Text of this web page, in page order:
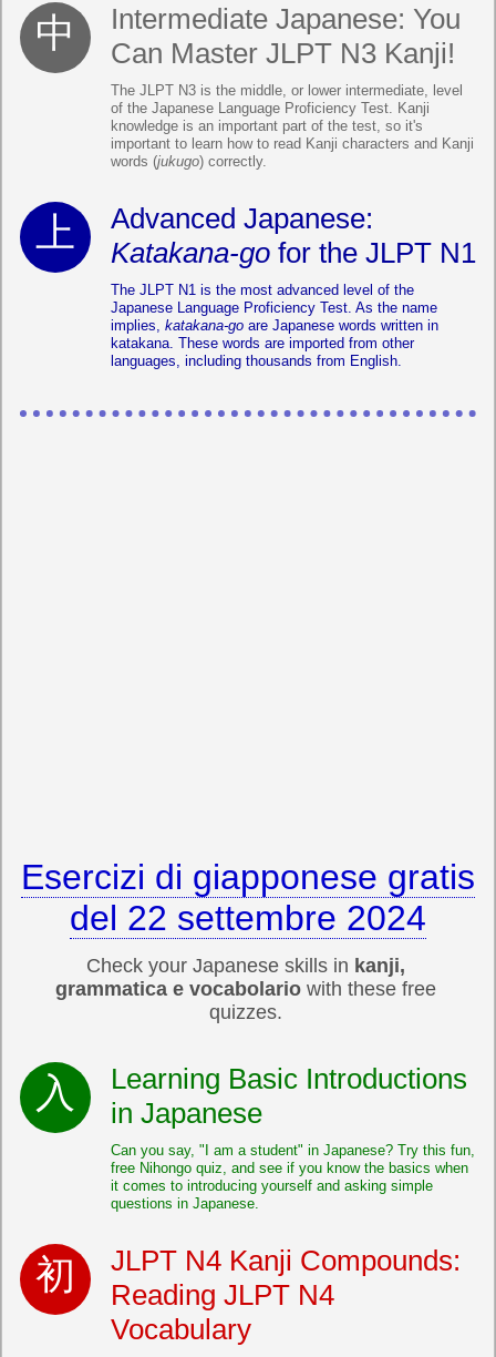
Intermediate Japanese: You
Can Master JLPT N3 Kanji!
The JLPT N3 is the middle, or lower intermediate, level
of the Japanese Language Proficiency Test. Kanji
knowledge is an important part of the test, so it's
important to learn how to read Kanji characters and Kanji
words (jukugo) correctly.
Advanced Japanese:
Katakana-go for the JLPT N1
The JLPT N1 is the most advanced level of the
Japanese Language Proficiency Test. As the name
implies, katakana-go are Japanese words written in
katakana. These words are imported from other
languages, including thousands from English.
Esercizi di giapponese gratis
del 22 settembre 2024
Check your Japanese skills in kanji,
grammatica e vocabolario with these free
quizzes.
Learning Basic Introductions
in Japanese
Can you say, "I am a student" in Japanese? Try this fun,
free Nihongo quiz, and see if you know the basics when
it comes to introducing yourself and asking simple
questions in Japanese.
JLPT N4 Kanji Compounds:
Reading JLPT N4
Vocabulary